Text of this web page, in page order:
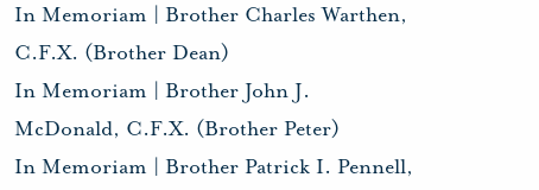
In Memoriam | Brother Charles Warthen,
C.F.X. (Brother Dean)
In Memoriam | Brother John J.
McDonald, C.F.X. (Brother Peter)
In Memoriam | Brother Patrick I. Pennell,